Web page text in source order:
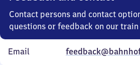
Contact persons and contact
questions or feedback on our
Email